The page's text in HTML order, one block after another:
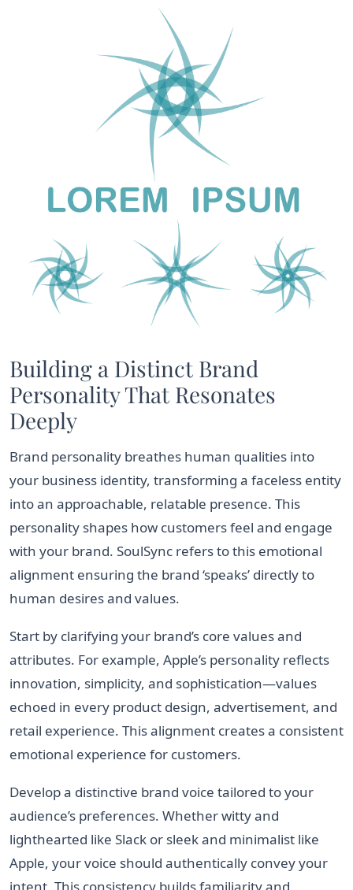
Building a Distinct Brand
Personality That Resonates
Deeply
Brand personality breathes human qualities into
your business identity, transforming a faceless entity
into an approachable, relatable presence. This
personality shapes how customers feel and engage
with your brand. SoulSync refers to this emotional
alignment ensuring the brand ‘speaks’ directly to
human desires and values.
Start by clarifying your brand’s core values and
attributes. For example, Apple’s personality reflects
innovation, simplicity, and sophistication—values
echoed in every product design, advertisement, and
retail experience. This alignment creates a consistent
emotional experience for customers.
Develop a distinctive brand voice tailored to your
audience’s preferences. Whether witty and
lighthearted like Slack or sleek and minimalist like
Apple, your voice should authentically convey your